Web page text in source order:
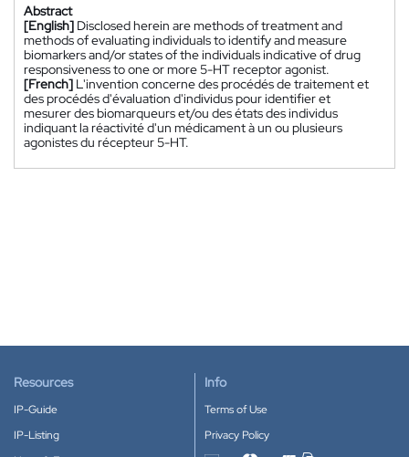
Abstract
[English] Disclosed herein are methods of treatment and
methods of evaluating individuals to identify and measure
biomarkers and/or states of the individuals indicative of drug
responsiveness to one or more 5-HT receptor agonist.
[French] L'invention concerne des procédés de traitement et
des procédés d'évaluation d'individus pour identifier et
mesurer des biomarqueurs et/ou des états des individus
indiquant la réactivité d'un médicament à un ou plusieurs
agonistes du récepteur 5-HT.
Resources
IP-Guide
IP-Listing
Info
Terms of Use
Privacy Policy